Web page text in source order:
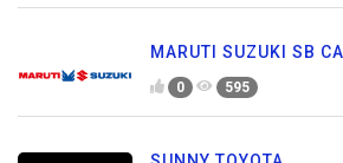
MARUTI SUZUKI SB
0 595